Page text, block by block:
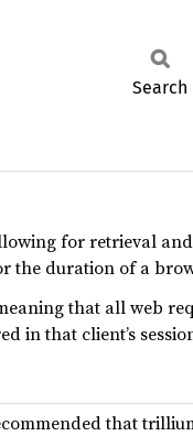
Search
for retrieval
the duration of a
that all web
in that client’s
that